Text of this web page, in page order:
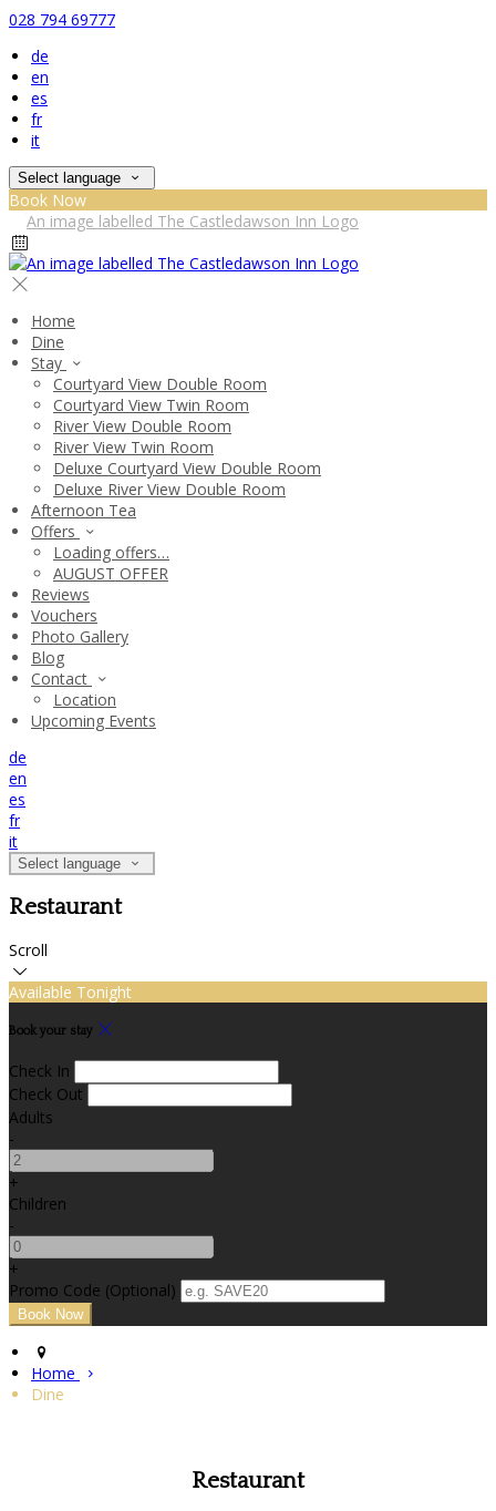
028 794 69777
de
en
es
fr
it
Select language
Book Now
Home
Dine
Stay
Courtyard View Double Room
Courtyard View Twin Room
River View Double Room
River View Twin Room
Deluxe Courtyard View Double Room
Deluxe River View Double Room
Afternoon Tea
Offers
Loading offers…
AUGUST OFFER
Reviews
Vouchers
Photo Gallery
Blog
Contact
Location
Upcoming Events
de
en
es
fr
it
Select language
Restaurant
Scroll
Available Tonight
Book your stay
Check In
Check Out
Adults
-
+
Children
-
+
Promo Code (Optional)
Home
Dine
Restaurant